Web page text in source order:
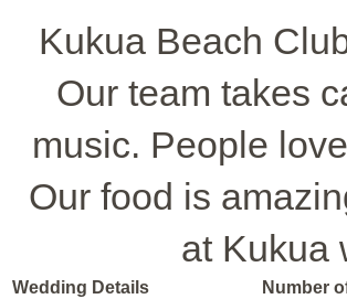
Kukua Beach
Our team takes
music. People
Our food is
at Kukua
Wedding Details
Number